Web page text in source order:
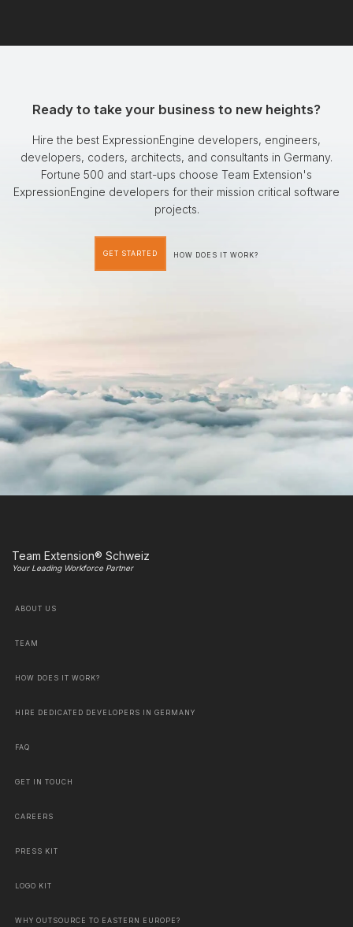
Ready to take your business to new heights?
Hire the best ExpressionEngine developers, engineers,
developers, coders, architects, and consultants in Germany.
Fortune 500 and start-ups choose Team Extension's
ExpressionEngine developers for their mission critical software
projects.
GET STARTED HOW DOES IT WORK?
Team Extension® Schweiz
Your Leading Workforce Partner
ABOUT US
TEAM
HOW DOES IT WORK?
HIRE DEDICATED DEVELOPERS IN GERMANY
FAQ
GET IN TOUCH
CAREERS
PRESS KIT
LOGO KIT
WHY OUTSOURCE TO EASTERN EUROPE?